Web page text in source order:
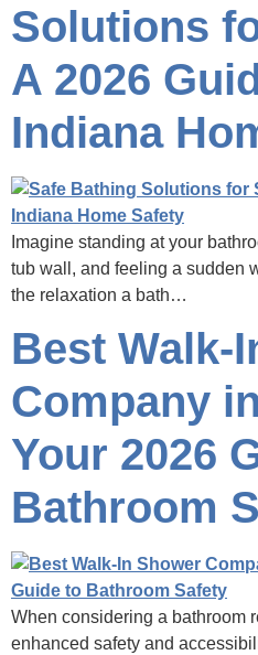
Solutions
A 2026
Indiana
Imagine standing at your
tub wall, and feeling a sudden
the relaxation a bath…
Best Walk-
Company
Your 2026
Bathroom
When considering a bathroom
enhanced safety and